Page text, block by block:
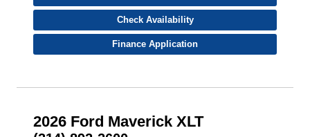
Check Availability
Finance Application
2026 Ford Maverick XLT